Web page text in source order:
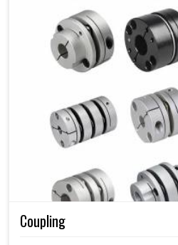
Coupling